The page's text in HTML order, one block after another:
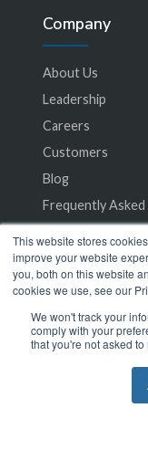
This website stores
improve your website
you, both on this website
cookies we use, see our
We won't track your
comply with your
that you're not asked
Company
About Us
Leadership
Careers
Customers
Blog
Frequently
Privacy Policy
Terms of Service
© 2024